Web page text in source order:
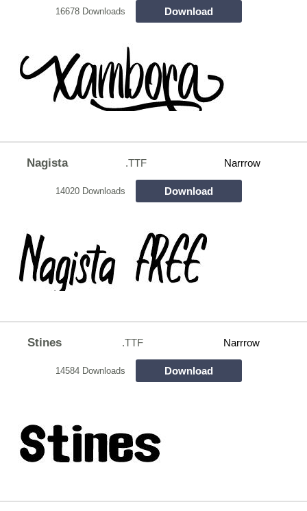
16678 Downloads Download
Nagista .TTF Narrrow
14020 Downloads Download
Stines .TTF Narrrow
14584 Downloads Download